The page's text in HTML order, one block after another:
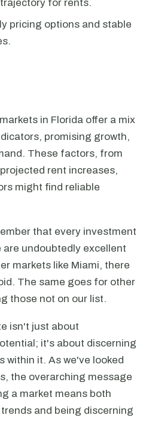
for rents.
pricing options and stable
in Florida offer a mix
promising growth,
These factors, from
rent increases,
might find reliable
that every investment
are undoubtedly excellent
markets like Miami, there
The same goes for other
those not on our list.
isn't just about
it's about discerning
within it. As we've looked
the overarching message
a market means both
and being discerning